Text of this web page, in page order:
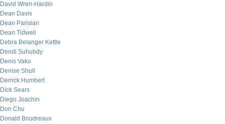
David Wren-Hardin
Dean Davis
Dean Parisian
Dean Tidwell
Debra Belanger Kettle
Dendi Suhubdy
Denis Vako
Denise Shull
Derrick Humbert
Dick Sears
Diego Joachin
Don Chu
Donald Boudreaux